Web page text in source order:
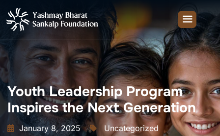
Youth Leadership Program
Inspires the Next Generation
January 8, 2025 Uncategorized